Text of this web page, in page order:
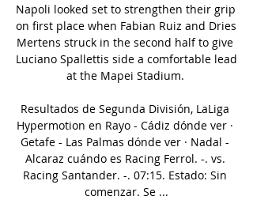
Napoli looked set to strengthen their grip
on first place when Fabian Ruiz and Dries
Mertens struck in the second half to give
Luciano Spallettis side a comfortable lead
at the Mapei Stadium.
Resultados de Segunda División, LaLiga
Hypermotion en Rayo - Cádiz dónde ver ·
Getafe - Las Palmas dónde ver · Nadal -
Alcaraz cuándo es Racing Ferrol. -. vs.
Racing Santander. -. 07:15. Estado: Sin
comenzar. Se ...